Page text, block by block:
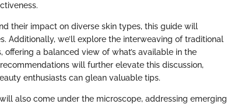
their impact on diverse skin types, this guide will
Additionally, we’ll explore the interweaving of traditional
a balanced view of what’s available in the
will further elevate this discussion,
enthusiasts can glean valuable tips.
also come under the microscope, addressing emerging